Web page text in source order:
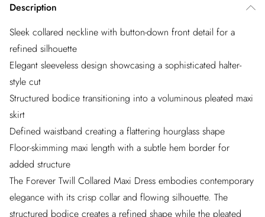
Description
Sleek collared neckline with button-down front detail for a
refined silhouette
Elegant sleeveless design showcasing a sophisticated halter-
style cut
Structured bodice transitioning into a voluminous pleated maxi
skirt
Defined waistband creating a flattering hourglass shape
Floor-skimming maxi length with a subtle hem border for
added structure
The Forever Twill Collared Maxi Dress embodies contemporary
elegance with its crisp collar and flowing silhouette. The
structured bodice creates a refined shape while the pleated